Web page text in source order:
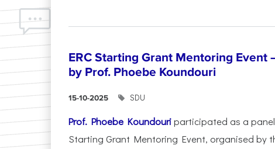
ERC Starting Grant Mentoring Event
by Prof. Phoebe Koundouri
15-10-2025 SDU
Prof. Phoebe Koundouriparticipated as a
Starting Grant Mentoring Event, organised by